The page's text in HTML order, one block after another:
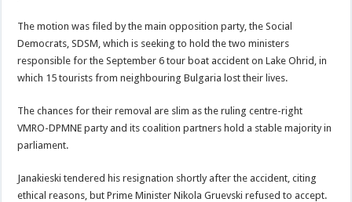
The motion was filed by the main opposition party, the Social
Democrats, SDSM, which is seeking to hold the two ministers
responsible for the September 6 tour boat accident on Lake Ohrid, in
which 15 tourists from neighbouring Bulgaria lost their lives.
The chances for their removal are slim as the ruling centre-right
VMRO-DPMNE party and its coalition partners hold a stable majority in
parliament.
Janakieski tendered his resignation shortly after the accident, citing
ethical reasons, but Prime Minister Nikola Gruevski refused to accept.